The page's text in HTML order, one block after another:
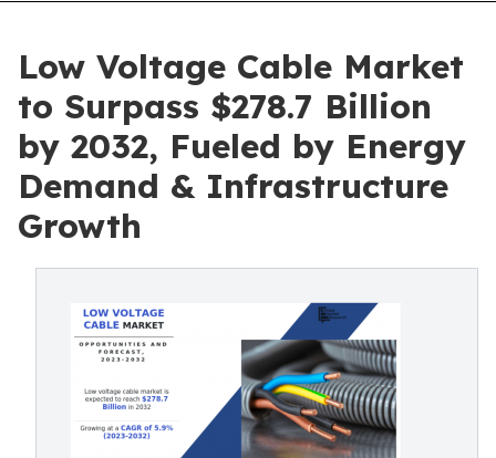
Low Voltage Cable Market
to Surpass $278.7 Billion
by 2032, Fueled by Energy
Demand & Infrastructure
Growth